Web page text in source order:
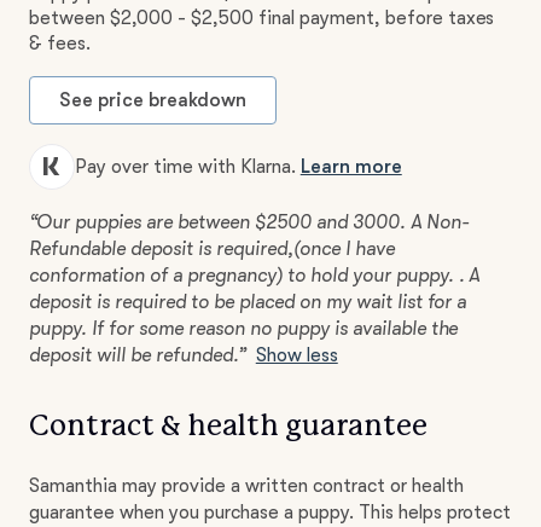
between $2,000 - $2,500 final payment, before taxes
& fees.
See price breakdown
Pay over time with Klarna. Learn more
“Our puppies are between $2500 and 3000. A Non-
Refundable deposit is required,(once I have
conformation of a pregnancy) to hold your puppy. . A
deposit is required to be placed on my wait list for a
puppy. If for some reason no puppy is available the
deposit will be refunded.” Show less
Contract & health guarantee
Samanthia may provide a written contract or health
guarantee when you purchase a puppy. This helps protect